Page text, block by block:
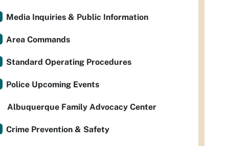
Media Inquiries & Public Information
Area Commands
Standard Operating Procedures
Police Upcoming Events
Albuquerque Family Advocacy Center
Crime Prevention & Safety